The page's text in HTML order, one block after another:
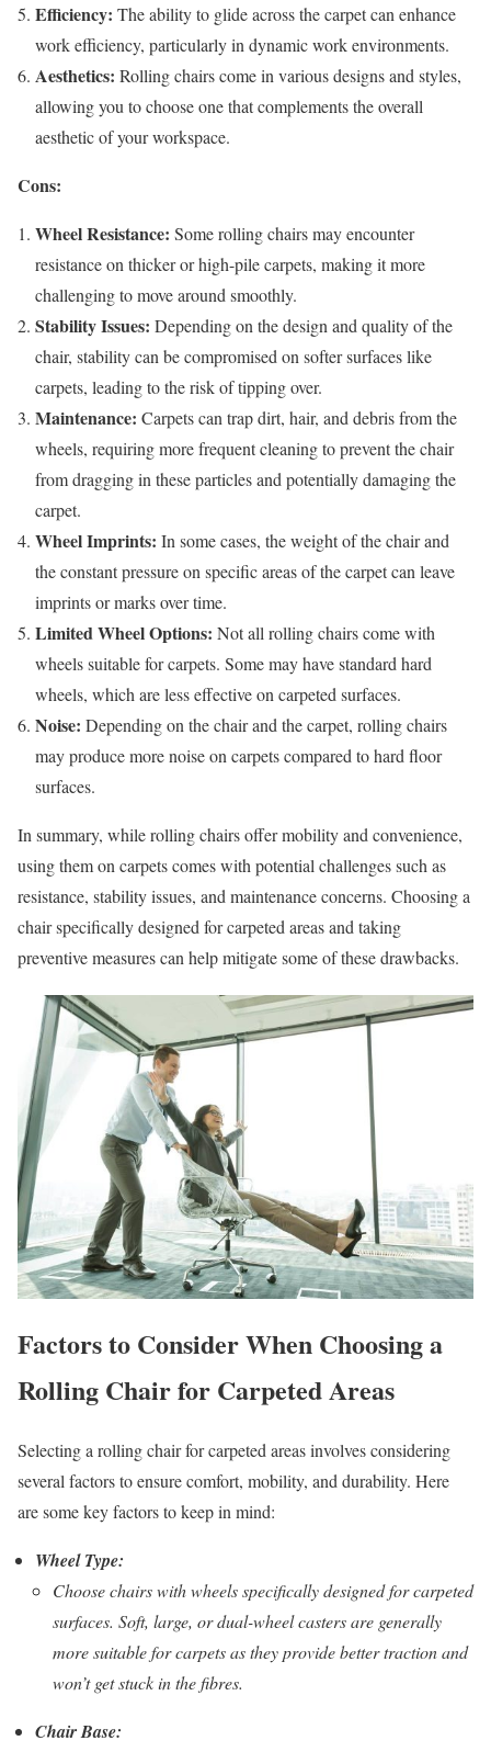
Efficiency: The ability to glide across the carpet can enhance
work efficiency, particularly in dynamic work environments.
Aesthetics: Rolling chairs come in various designs and styles,
allowing you to choose one that complements the overall
aesthetic of your workspace.
Cons:
Wheel Resistance: Some rolling chairs may encounter
resistance on thicker or high-pile carpets, making it more
challenging to move around smoothly.
Stability Issues: Depending on the design and quality of the
chair, stability can be compromised on softer surfaces like
carpets, leading to the risk of tipping over.
Maintenance: Carpets can trap dirt, hair, and debris from the
wheels, requiring more frequent cleaning to prevent the chair
from dragging in these particles and potentially damaging the
carpet.
Wheel Imprints: In some cases, the weight of the chair and
the constant pressure on specific areas of the carpet can leave
imprints or marks over time.
Limited Wheel Options: Not all rolling chairs come with
wheels suitable for carpets. Some may have standard hard
wheels, which are less effective on carpeted surfaces.
Noise: Depending on the chair and the carpet, rolling chairs
may produce more noise on carpets compared to hard floor
surfaces.
In summary, while rolling chairs offer mobility and convenience,
using them on carpets comes with potential challenges such as
resistance, stability issues, and maintenance concerns. Choosing a
chair specifically designed for carpeted areas and taking
preventive measures can help mitigate some of these drawbacks.
Factors to Consider When Choosing a
Rolling Chair for Carpeted Areas
Selecting a rolling chair for carpeted areas involves considering
several factors to ensure comfort, mobility, and durability. Here
are some key factors to keep in mind:
Wheel Type:
Choose chairs with wheels specifically designed for carpeted
surfaces. Soft, large, or dual-wheel casters are generally
more suitable for carpets as they provide better traction and
won’t get stuck in the fibres.
Chair Base: